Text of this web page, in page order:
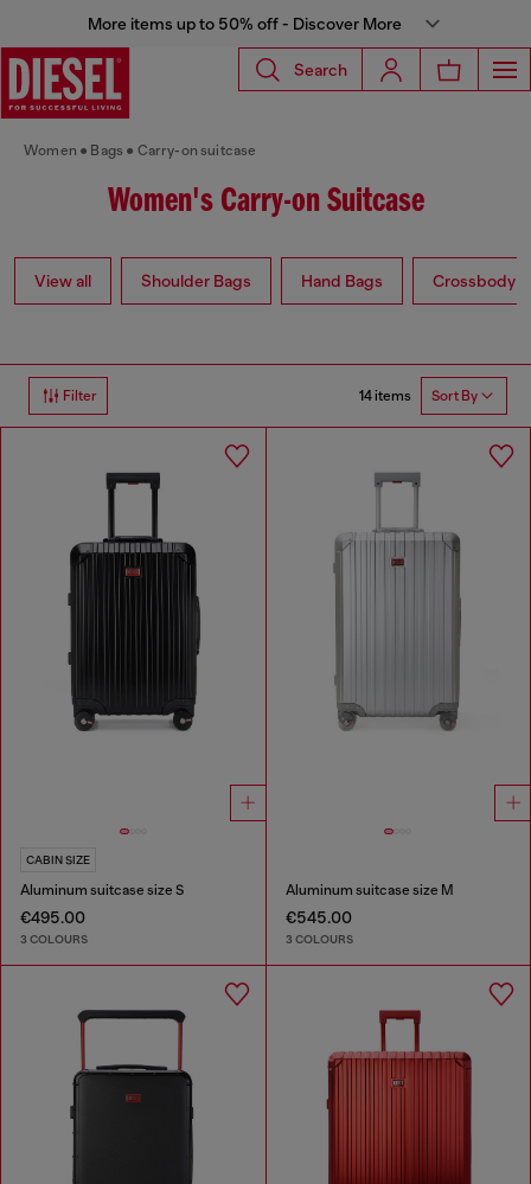
More items up to 50% off - Discover More
Search
Women Bags Carry-on suitcase
Women's Carry-on Suitcase
View all Shoulder Bags Hand Bags Crossbody
Filter 14 items Sort By
CABIN SIZE
Aluminum suitcase size S
€495.00
3 COLOURS
Aluminum suitcase size M
€545.00
3 COLOURS